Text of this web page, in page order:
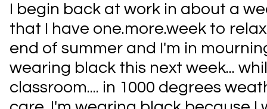
I begin back at work in about a
that I have one.more.week to
end of summer and I'm in
wearing black this next week...
classroom.... in 1000 degrees